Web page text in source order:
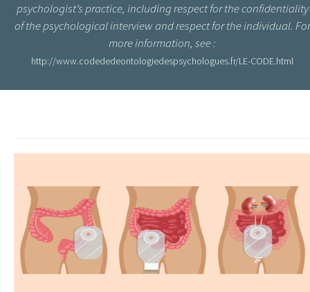
psychologist’s practice, including respect for the confidentiality
of the psychological interview and respect for the individual. For
more information, see :
http://www.codededeontologiedespsychologues.fr/LE-CODE.html